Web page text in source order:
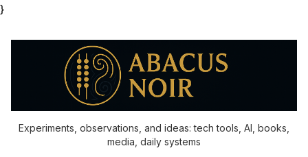
}
Experiments, observations, and ideas: tech tools, AI, books,
media, daily systems